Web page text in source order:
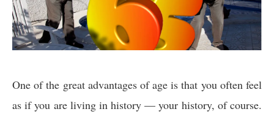
One of the great advantages of age is that you often feel
as if you are living in history — your history, of course.